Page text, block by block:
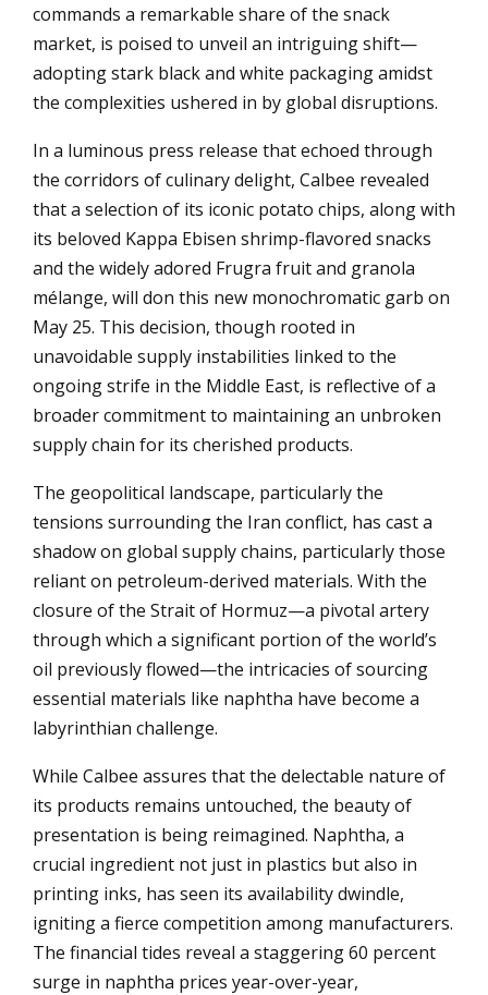
commands a remarkable share of the snack
market, is poised to unveil an intriguing shift—
adopting stark black and white packaging amidst
the complexities ushered in by global disruptions.
In a luminous press release that echoed through
the corridors of culinary delight, Calbee revealed
that a selection of its iconic potato chips, along with
its beloved Kappa Ebisen shrimp-flavored snacks
and the widely adored Frugra fruit and granola
mélange, will don this new monochromatic garb on
May 25. This decision, though rooted in
unavoidable supply instabilities linked to the
ongoing strife in the Middle East, is reflective of a
broader commitment to maintaining an unbroken
supply chain for its cherished products.
The geopolitical landscape, particularly the
tensions surrounding the Iran conflict, has cast a
shadow on global supply chains, particularly those
reliant on petroleum-derived materials. With the
closure of the Strait of Hormuz—a pivotal artery
through which a significant portion of the world’s
oil previously flowed—the intricacies of sourcing
essential materials like naphtha have become a
labyrinthian challenge.
While Calbee assures that the delectable nature of
its products remains untouched, the beauty of
presentation is being reimagined. Naphtha, a
crucial ingredient not just in plastics but also in
printing inks, has seen its availability dwindle,
igniting a fierce competition among manufacturers.
The financial tides reveal a staggering 60 percent
surge in naphtha prices year-over-year,